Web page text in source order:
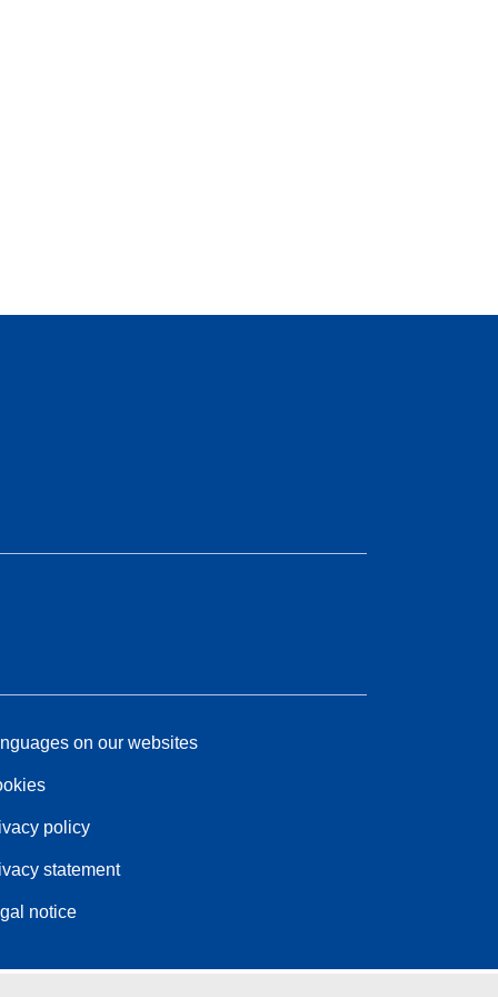
on our websites
policy
statement
notice